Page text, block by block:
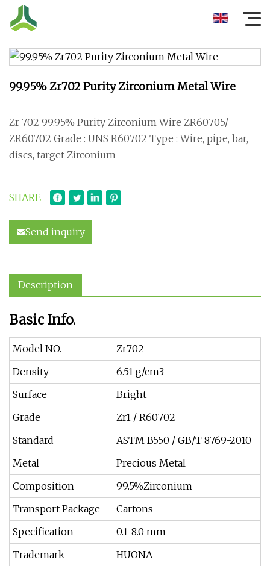
99.95% Zr702 Purity Zirconium Metal Wire
Zr 702 99.95% Purity Zirconium Wire ZR60705/
ZR60702 Grade : UNS R60702 Type : Wire, pipe, bar,
discs, target Zirconium
SHARE
Send inquiry
Description
Basic Info.
Model NO.
Zr702
Density
6.51 g/cm3
Surface
Bright
Grade
Zr1 / R60702
Standard
ASTM B550 / GB/T 8769-2010
Metal
Precious Metal
Composition
99.5%Zirconium
Transport Package
Cartons
Specification
0.1-8.0 mm
Trademark
HUONA